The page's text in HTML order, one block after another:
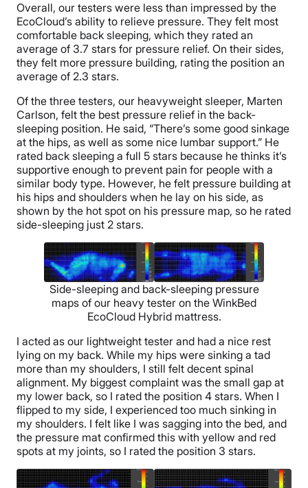
Overall, our testers were less than impressed by the
EcoCloud’s ability to relieve pressure. They felt most
comfortable back sleeping, which they rated an
average of 3.7 stars for pressure relief. On their sides,
they felt more pressure building, rating the position an
average of 2.3 stars.
Of the three testers, our heavyweight sleeper, Marten
Carlson, felt the best pressure relief in the back-
sleeping position. He said, “There’s some good sinkage
at the hips, as well as some nice lumbar support.” He
rated back sleeping a full 5 stars because he thinks it’s
supportive enough to prevent pain for people with a
similar body type. However, he felt pressure building at
his hips and shoulders when he lay on his side, as
shown by the hot spot on his pressure map, so he rated
side-sleeping just 2 stars.
Side-sleeping and back-sleeping pressure
maps of our heavy tester on the WinkBed
EcoCloud Hybrid mattress.
I acted as our lightweight tester and had a nice rest
lying on my back. While my hips were sinking a tad
more than my shoulders, I still felt decent spinal
alignment. My biggest complaint was the small gap at
my lower back, so I rated the position 4 stars. When I
flipped to my side, I experienced too much sinking in
my shoulders. I felt like I was sagging into the bed, and
the pressure mat confirmed this with yellow and red
spots at my joints, so I rated the position 3 stars.